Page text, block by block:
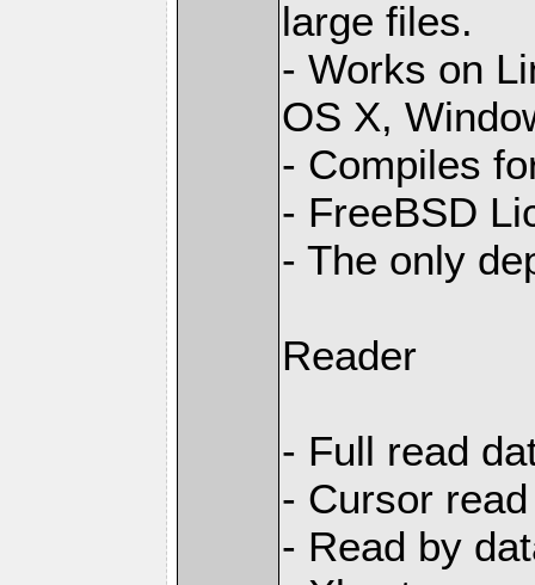
large files.
- Works on
OS X,
- Compiles
- FreeBSD
- The only
Reader
- Full read
- Cursor
- Read by